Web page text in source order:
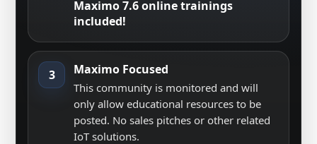
Maximo 7.6 online trainings
included!
3 Maximo Focused
This community is monitored and will
only allow educational resources to be
posted. No sales pitches or other related
IoT solutions.